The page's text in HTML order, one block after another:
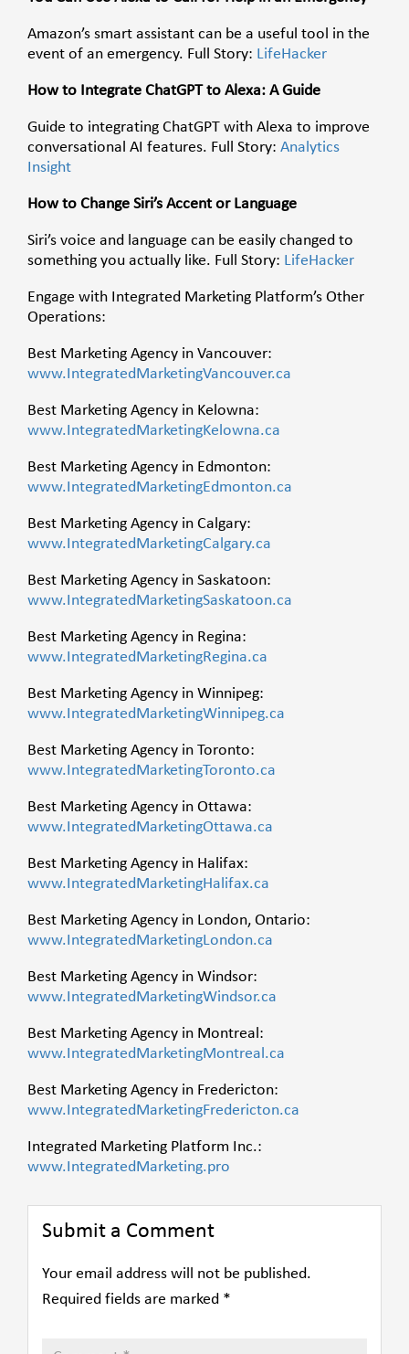
Amazon’s smart assistant can be a useful tool in the
event of an emergency. Full Story: LifeHacker
How to Integrate ChatGPT to Alexa: A Guide
Guide to integrating ChatGPT with Alexa to improve
conversational AI features. Full Story: Analytics
Insight
How to Change Siri’s Accent or Language
Siri’s voice and language can be easily changed to
something you actually like. Full Story: LifeHacker
Engage with Integrated Marketing Platform’s Other
Operations:
Best Marketing Agency in Vancouver:
www.IntegratedMarketingVancouver.ca
Best Marketing Agency in Kelowna:
www.IntegratedMarketingKelowna.ca
Best Marketing Agency in Edmonton:
www.IntegratedMarketingEdmonton.ca
Best Marketing Agency in Calgary:
www.IntegratedMarketingCalgary.ca
Best Marketing Agency in Saskatoon:
www.IntegratedMarketingSaskatoon.ca
Best Marketing Agency in Regina:
www.IntegratedMarketingRegina.ca
Best Marketing Agency in Winnipeg:
www.IntegratedMarketingWinnipeg.ca
Best Marketing Agency in Toronto:
www.IntegratedMarketingToronto.ca
Best Marketing Agency in Ottawa:
www.IntegratedMarketingOttawa.ca
Best Marketing Agency in Halifax:
www.IntegratedMarketingHalifax.ca
Best Marketing Agency in London, Ontario:
www.IntegratedMarketingLondon.ca
Best Marketing Agency in Windsor:
www.IntegratedMarketingWindsor.ca
Best Marketing Agency in Montreal:
www.IntegratedMarketingMontreal.ca
Best Marketing Agency in Fredericton:
www.IntegratedMarketingFredericton.ca
Integrated Marketing Platform Inc.:
www.IntegratedMarketing.pro
Submit a Comment
Your email address will not be published.
Required fields are marked *